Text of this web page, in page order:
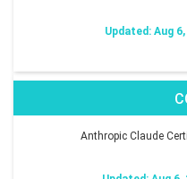
Updated: Aug
Anthropic Claude